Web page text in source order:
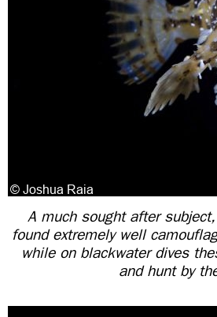
A much sought after
found extremely well
while on blackwater dives
and hunt by